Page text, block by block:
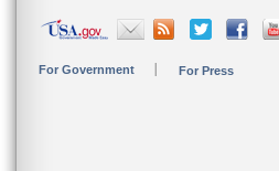
For Government For Press